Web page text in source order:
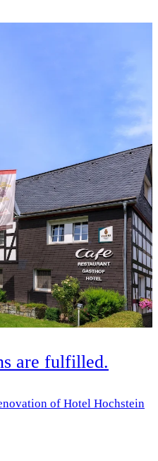
are fulfilled.
of Hotel Hochstein